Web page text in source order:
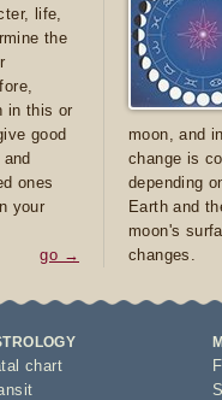
life,
the
in this or
good
ones
your
go →
moon, and
change is
depending
Earth and
moon's
changes.
chart